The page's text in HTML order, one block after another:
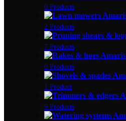
0 Products
2 Products
7 Products
0 Products
1 Product
9 Products